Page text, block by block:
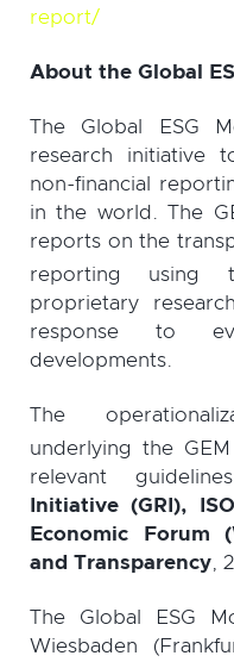
report/
About the Global
The Global ESG
research initiative
non-financial
in the world. The
reports on the
reporting
proprietary
response to
developments.
The
underlying the GEM
relevant
Initiative (GRI),
Economic Forum
and Transparency ,
The Global ESG
Wiesbaden